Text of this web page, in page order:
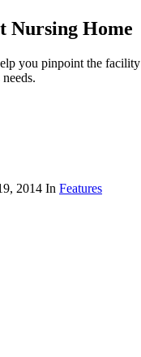
Nursing Home
you pinpoint the
2014 In Features